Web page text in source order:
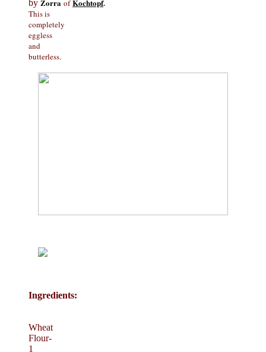
by Zorra of Kochtopf.
This is
completely
eggless
and
butterless.
Ingredients:
Wheat
Flour-
1